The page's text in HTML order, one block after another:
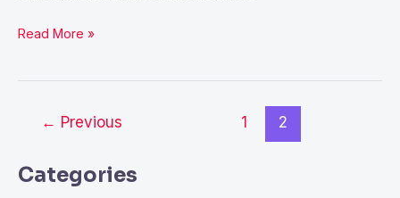
Read More »
← Previous 1 2
Categories